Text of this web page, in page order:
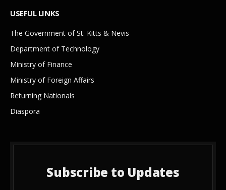
USEFUL LINKS
The Government of St. Kitts & Nevis
Department of Technology
Ministry of Finance
Ministry of Foreign Affairs
Returning Nationals
Diaspora
Subscribe to Updates